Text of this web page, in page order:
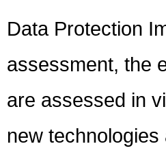
Data Protection
assessment, the
are assessed in
new